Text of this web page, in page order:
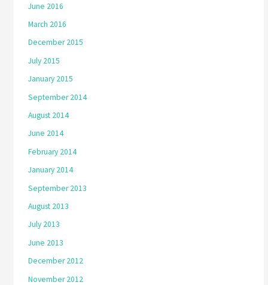
June 2016
March 2016
December 2015
July 2015
January 2015
September 2014
August 2014
June 2014
February 2014
January 2014
September 2013
August 2013
July 2013
June 2013
December 2012
November 2012